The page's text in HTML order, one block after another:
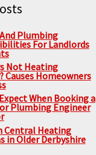
Plumbing
For Landlords
Not Heating
Causes Homeowners
When Booking a
Plumbing Engineer
Central Heating
in Older Derbyshire